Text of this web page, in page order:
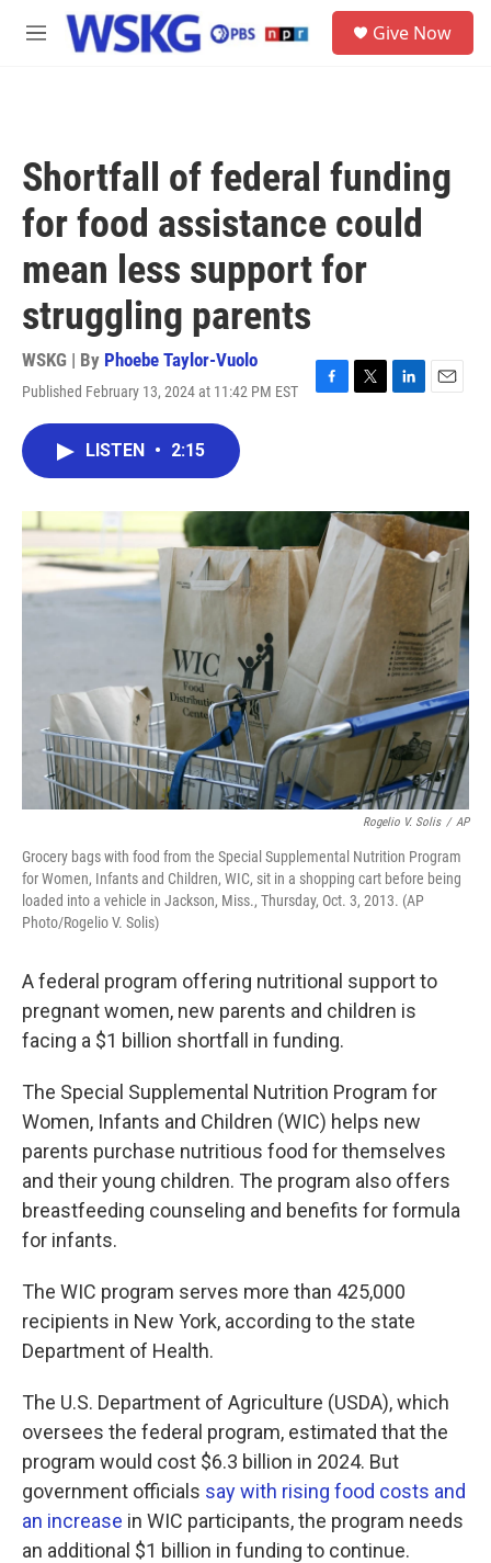
Skip to main content
M
Give Now
Shortfall of federal funding
for food assistance could
mean less support for
struggling parents
WSKG | By Phoebe Taylor-Vuolo
Published February 13, 2024 at 11:42 PM EST
F
o
k
T
r
L
I
n
E
LISTEN • 2:15
Rogelio V. Solis / AP
Grocery bags with food from the Special Supplemental Nutrition Program
for Women, Infants and Children, WIC, sit in a shopping cart before being
loaded into a vehicle in Jackson, Miss., Thursday, Oct. 3, 2013. (AP
Photo/Rogelio V. Solis)
A federal program offering nutritional support to
pregnant women, new parents and children is
facing a $1 billion shortfall in funding.
The Special Supplemental Nutrition Program for
Women, Infants and Children (WIC) helps new
parents purchase nutritious food for themselves
and their young children. The program also offers
breastfeeding counseling and benefits for formula
for infants.
The WIC program serves more than 425,000
recipients in New York, according to the state
Department of Health.
The U.S. Department of Agriculture (USDA), which
oversees the federal program, estimated that the
program would cost $6.3 billion in 2024. But
government officials say with rising food costs and
an increase in WIC participants, the program needs
an additional $1 billion in funding to continue.